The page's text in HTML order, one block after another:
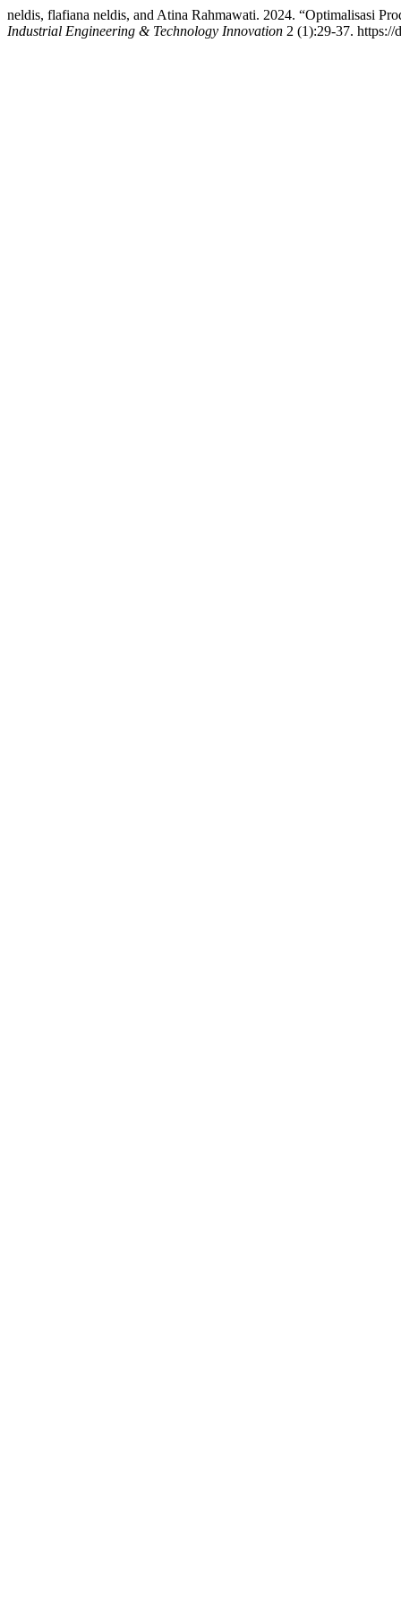
neldis, flafiana neldis, and Atina Rahmawati. 2024. “Optimalisasi
Industrial Engineering & Technology Innovation 2 (1):29-37.